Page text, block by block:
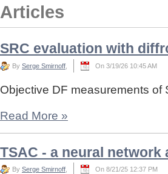
Articles
SRC evaluation with
By Serge Smirnoff On 3/19/26 10:45 AM
Objective DF measurements of
Read More »
TSAC - a neural network
By Serge Smirnoff On 8/21/25 12:37 PM